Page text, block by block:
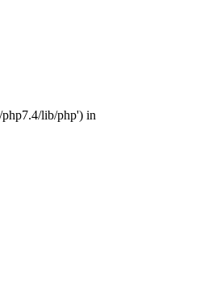
php7.4/lib/php') in